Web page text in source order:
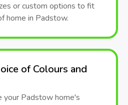
or custom options to fit
home in Padstow.
of Colours and
your Padstow home's